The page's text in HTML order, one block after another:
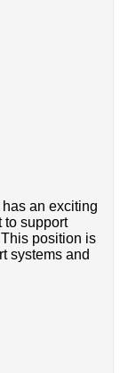
an exciting
to support
position is
systems and